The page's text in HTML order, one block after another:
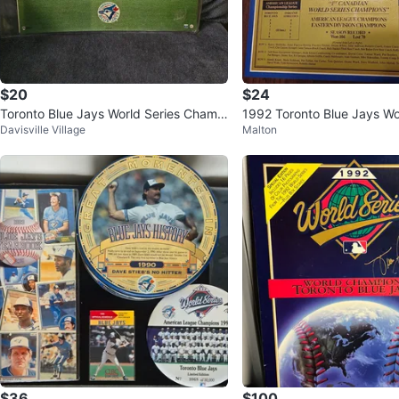
$20
Toronto Blue Jays World Series Champi
ons Collectible
Davisville Village
$24
1992 Toronto Blue Jays
hampions Plaque
Malton